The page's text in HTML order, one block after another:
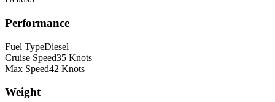
Performance
Fuel TypeDiesel
Cruise Speed35 Knots
Max Speed42 Knots
Weight